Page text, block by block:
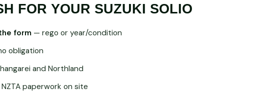
FOR YOUR SUZUKI SOLIO
form— rego or year/condition
obligation
and Northland
paperwork on site